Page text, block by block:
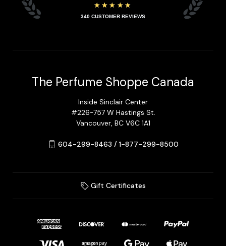
★★★★★
340 CUSTOMER REVIEWS
The Perfume Shoppe Canada
Inside Sinclair Center
#226-757 W Hastings St.
Vancouver, BC V6C 1A1
604-299-8463 / 1-877-299-8500
Gift Certificates